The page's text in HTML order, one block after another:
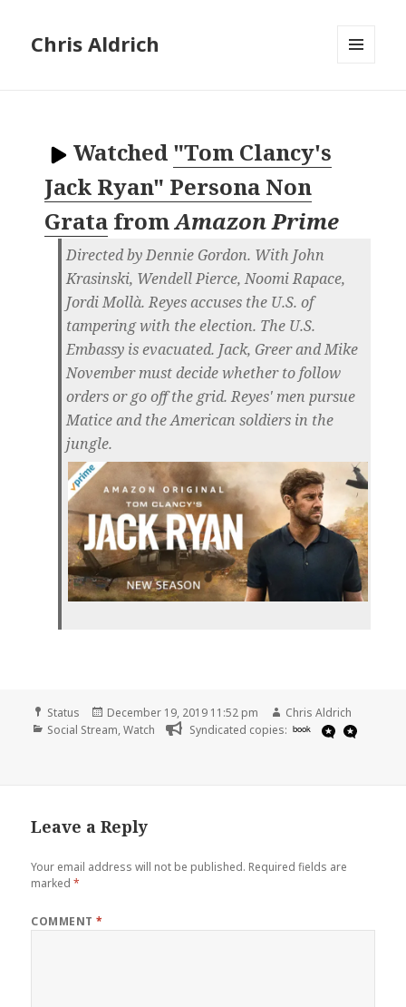
Chris Aldrich
Watched "Tom Clancy's
Jack Ryan" Persona Non
Grata fromAmazon Prime
Directed by Dennie Gordon. With John
Krasinski, Wendell Pierce, Noomi Rapace,
Jordi Mollà. Reyes accuses the U.S. of
tampering with the election. The U.S.
Embassy is evacuated. Jack, Greer and Mike
November must decide whether to follow
orders or go off the grid. Reyes' men pursue
Matice and the American soldiers in the
jungle.
Format
Status
Posted
on
December 19, 2019 11:52 pm Author
Chris Aldrich
Categories
Social Stream,Watch Syndicated copies: book
Leave a Reply
Your email address will not be published. Required fields are
marked*
COMMENT*